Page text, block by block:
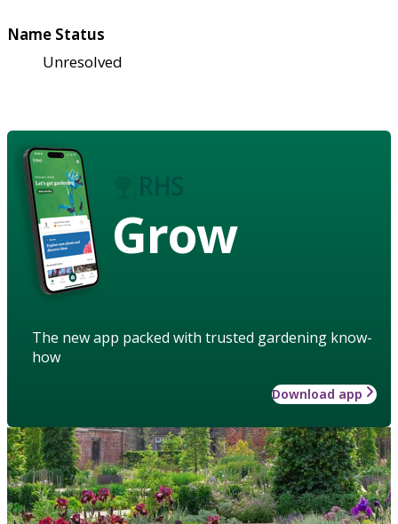
Name Status
Unresolved
Grow
The new app packed with trusted gardening know-
how
Download app